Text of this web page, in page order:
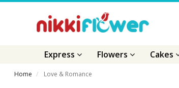
Express Flowers Cakes
Home Love & Romance